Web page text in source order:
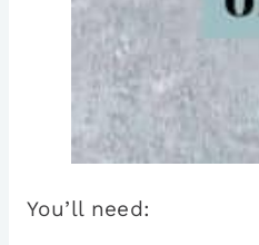
You’ll need: